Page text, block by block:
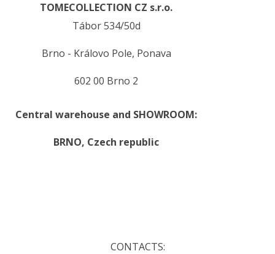
TOMECOLLECTION CZ s.r.o.
Tábor 534/50d
Brno - Královo Pole, Ponava
602 00 Brno 2
Central warehouse and SHOWROOM:
BRNO, Czech republic
CONTACTS: